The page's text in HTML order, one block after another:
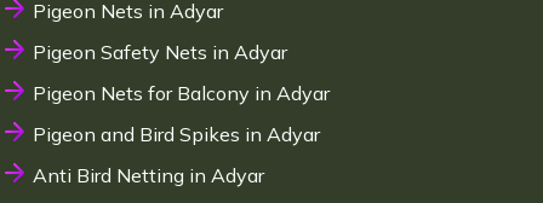
Pigeon Nets in Adyar
Pigeon Safety Nets in Adyar
Pigeon Nets for Balcony in Adyar
Pigeon and Bird Spikes in Adyar
Anti Bird Netting in Adyar